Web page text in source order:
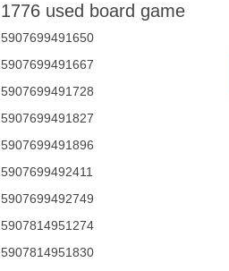
1776 used board game
5907699491650
5907699491667
5907699491728
5907699491827
5907699491896
5907699492411
5907699492749
5907814951274
5907814951830